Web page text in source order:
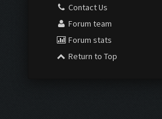
Contact Us
Forum team
Forum stats
Return to Top